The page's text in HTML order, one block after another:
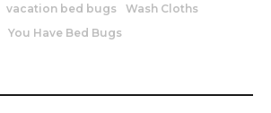
vacation bed bugs
Wash Cloths
You Have Bed Bugs